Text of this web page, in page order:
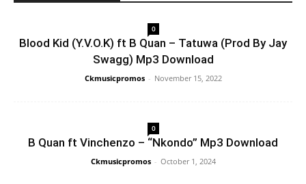
0
Blood Kid (Y.V.O.K) ft B Quan – Tatuwa (Prod By Jay
Swagg) Mp3 Download
Ckmusicpromos - November 15, 2022
0
B Quan ft Vinchenzo – “Nkondo” Mp3 Download
Ckmusicpromos - October 1, 2024